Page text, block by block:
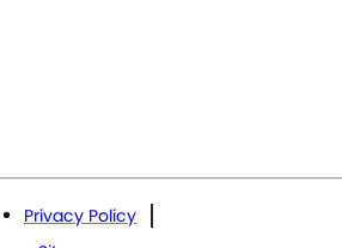
Privacy Policy